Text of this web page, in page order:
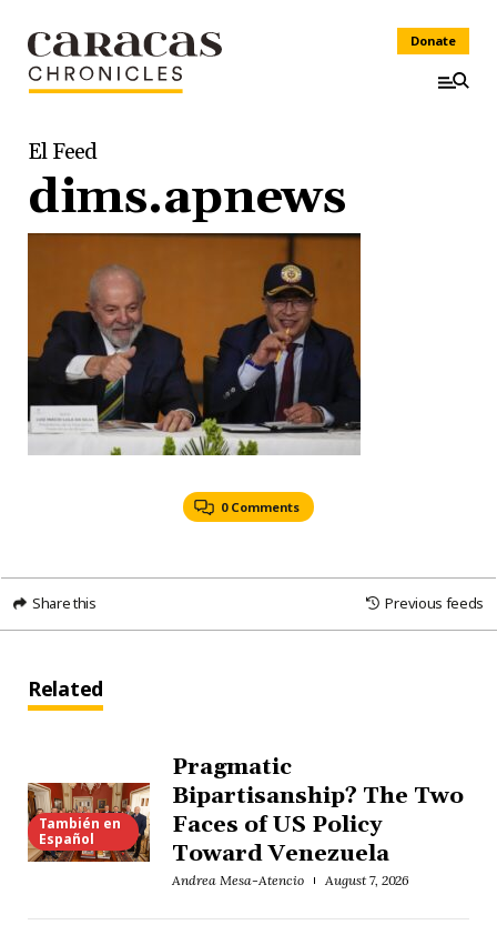
Donate
El Feed
dims.apnews
0 Comments
Share this Previous feeds
Related
También en
Español
Pragmatic
Bipartisanship? The Two
Faces of US Policy
Toward Venezuela
Andrea Mesa-Atencio August 7, 2026